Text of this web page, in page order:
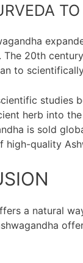
20th
to
studies
herb into
is sold
high-quality
a natural